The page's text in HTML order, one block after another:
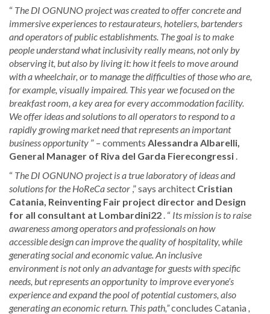
“ The DI OGNUNO project was created to offer concrete and
immersive experiences to restaurateurs, hoteliers, bartenders
and operators of public establishments. The goal is to make
people understand what inclusivity really means, not only by
observing it, but also by living it: how it feels to move around
with a wheelchair, or to manage the difficulties of those who are,
for example, visually impaired. This year we focused on the
breakfast room, a key area for every accommodation facility.
We offer ideas and solutions to all operators to respond to a
rapidly growing market need that represents an important
business opportunity ” – comments Alessandra Albarelli,
General Manager of Riva del Garda Fierecongressi
“ The DI OGNUNO project is a true laboratory of ideas and
solutions for the HoReCa sector ,” says architect Cristian
Catania, Reinventing Fair project director and Design
for all consultant at Lombardini22 . “ Its mission is to raise
awareness among operators and professionals on how
accessible design can improve the quality of hospitality, while
generating social and economic value. An inclusive
environment is not only an advantage for guests with specific
needs, but represents an opportunity to improve everyone’s
experience and expand the pool of potential customers, also
generating an economic return. This path,”concludes Catania